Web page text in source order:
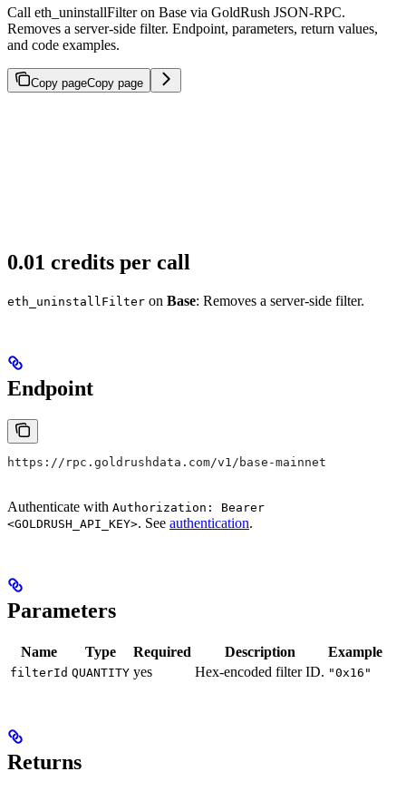
Call eth_uninstallFilter on Base via GoldRush JSON-RPC.
Removes a server-side filter. Endpoint, parameters, return values,
and code examples.
Copy pageCopy page
0.01 credits per call
eth_uninstallFilter on Base: Removes a server-side filter.
Endpoint
https://rpc.goldrushdata.com/v1/base-mainnet
Authenticate with Authorization: Bearer
<GOLDRUSH_API_KEY>. See authentication.
Parameters
Name Type Required Description Example
filterId QUANTITY yes Hex-encoded filter ID. "0x16"
Returns